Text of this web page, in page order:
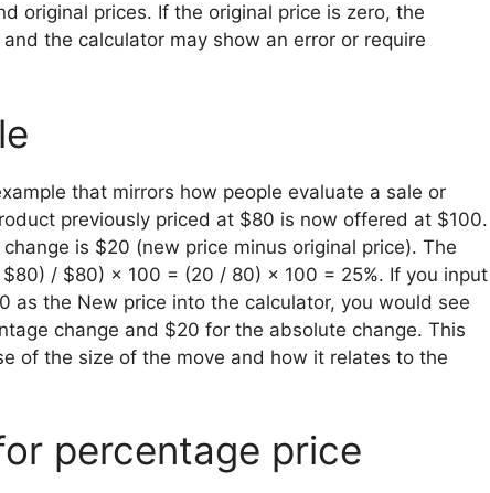
original prices. If the original price is zero, the
the calculator may show an error or require
that mirrors how people evaluate a sale or
previously priced at $80 is now offered at $100.
is $20 (new price minus original price). The
/ $80) × 100 = (20 / 80) × 100 = 25%. If you input
as the New price into the calculator, you would see
change and $20 for the absolute change. This
of the size of the move and how it relates to the
percentage price